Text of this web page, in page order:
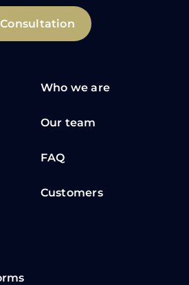
Who we are
Our team
FAQ
Customers